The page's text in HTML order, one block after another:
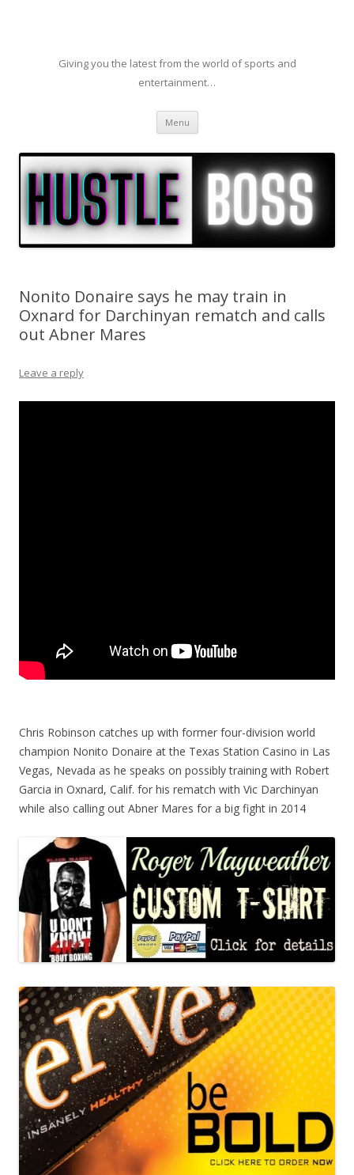
Giving you the latest from the world of sports and
entertainment…
Menu Skip to content
Nonito Donaire says he may train in
Oxnard for Darchinyan rematch and calls
out Abner Mares
Leave a reply
Chris Robinson catches up with former four-division world
champion Nonito Donaire at the Texas Station Casino in Las
Vegas, Nevada as he speaks on possibly training with Robert
Garcia in Oxnard, Calif. for his rematch with Vic Darchinyan
while also calling out Abner Mares for a big fight in 2014